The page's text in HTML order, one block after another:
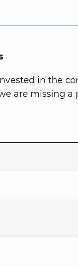
in the
are missing